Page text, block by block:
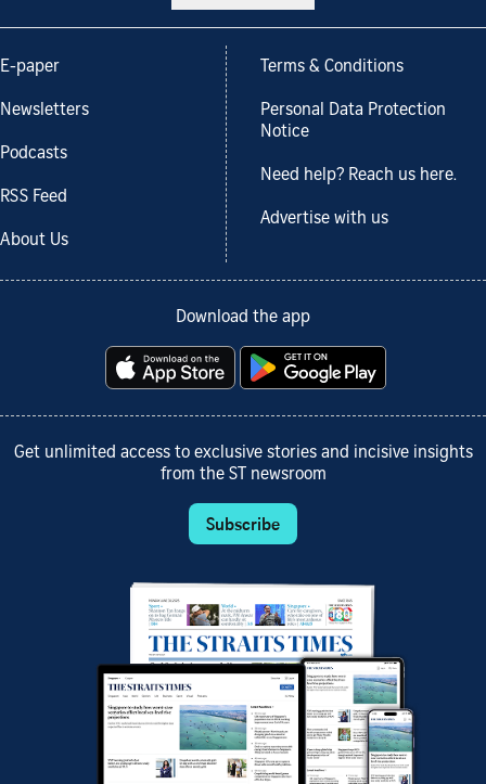
E-paper
Newsletters
Podcasts
RSS Feed
About Us
Terms & Conditions
Personal Data Protection
Notice
Need help? Reach us here.
Advertise with us
Download the app
Get unlimited access to exclusive stories and incisive insights
from the ST newsroom
Subscribe